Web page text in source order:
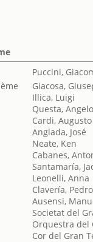
Puccini,
Giacosa,
Illica, Luigi
Questa,
Cardi, Augusto
Anglada, José
Neate, Ken
Cabanes,
Santamaría,
Leonelli, Anna
Clavería, Pedro
Ausensi,
Societat del
Orquestra del
Cor del Gran